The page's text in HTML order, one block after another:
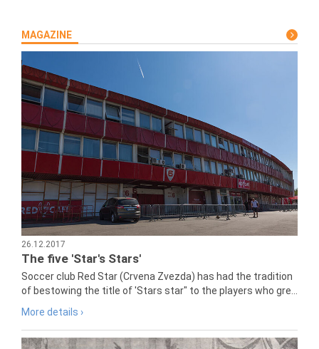
MAGAZINE
26.12.2017
The five 'Star's Stars'
Soccer club Red Star (Crvena Zvezda) has had the tradition
of bestowing the title of 'Stars star" to the players who gre...
More details ›